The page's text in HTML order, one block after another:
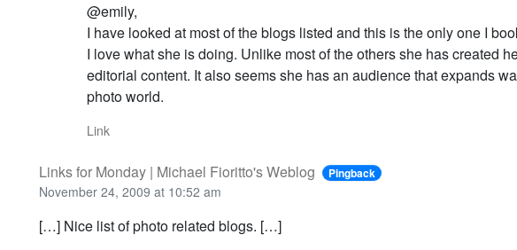
@emily,
I have looked at most of the blogs listed and this is the only one I
I love what she is doing. Unlike most of the others she has created
editorial content. It also seems she has an audience that expands
photo world.
Link
Links for Monday | Michael Fioritto's Weblog Pingback
November 24, 2009 at 10:52 am
[…] Nice list of photo related blogs. […]